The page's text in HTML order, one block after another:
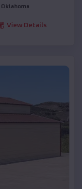
Oklahoma
View Details